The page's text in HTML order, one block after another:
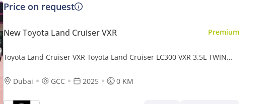
Price on request
New Toyota Land Cruiser VXR Premium
Toyota Land Cruiser VXR Toyota Land Cruiser LC300 VXR 3.5L TWIN
Dubai
GCC 2025 0 KM